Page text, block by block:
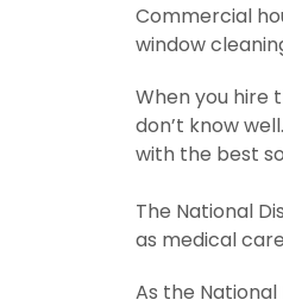
Commercial
window
When you hire
don’t know
with the best
The National
as medical
As the